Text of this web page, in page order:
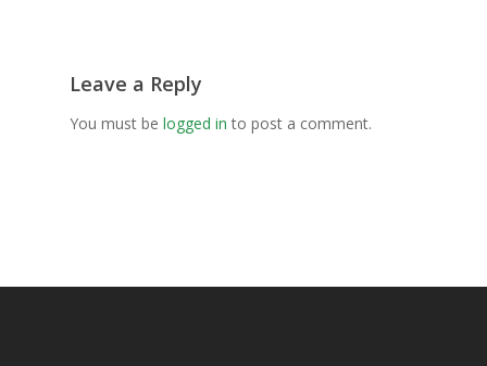
Leave a Reply
You must be logged in to post a comment.